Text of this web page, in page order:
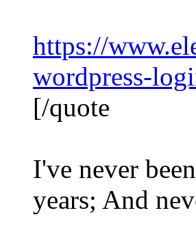
https://
wordpress-
[/quote
I've never
years; And